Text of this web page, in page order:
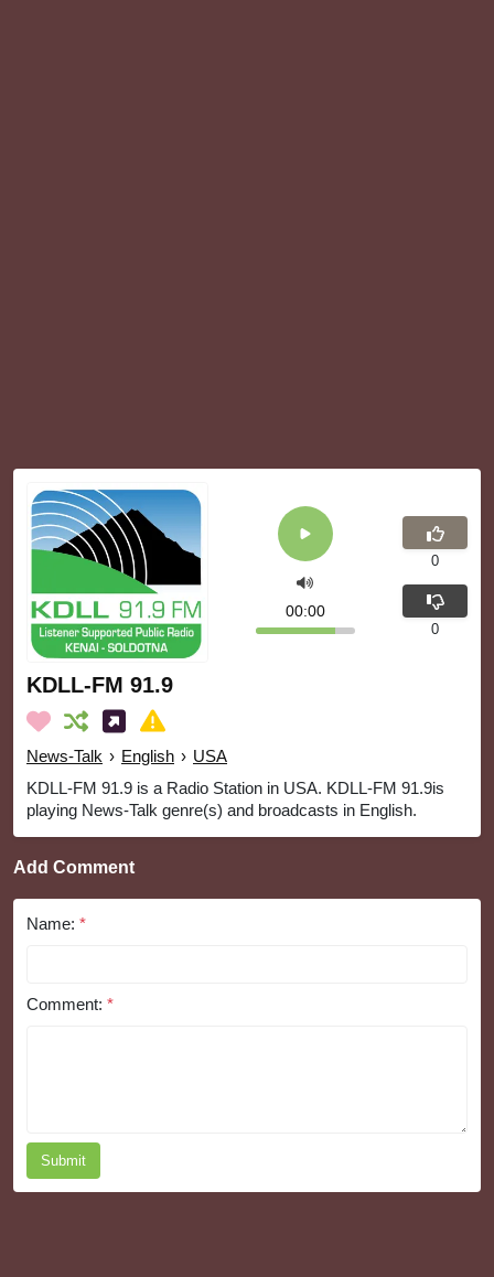
KDLL-FM 91.9
News-Talk › English › USA
KDLL-FM 91.9 is a Radio Station in USA. KDLL-FM 91.9is
playing News-Talk genre(s) and broadcasts in English.
00:00
0
0
Add Comment
Name: *
Comment: *
Submit